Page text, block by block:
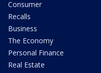
Consumer
Recalls
Business
The Economy
Personal Finance
Real Estate